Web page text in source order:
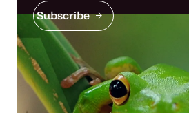
Subscribe